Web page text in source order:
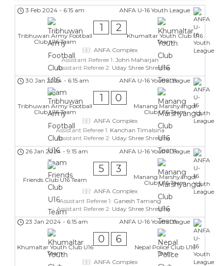
ANFA U-16 Youth League
3 Feb 2024 - 6:15 am
Tribhuwan Army Football
Club U16 Team
1 2
Khumaltar Youth Club U16
Team
ANFA Complex
Assistant Referee 1: John Maharjan
Assistant Referee 2: Uday Shree Shrestha
ANFA U-16 Youth League
30 Jan 2024 - 6:15 am
Tribhuwan Army Football
Club U16 Team
1 0
Manang Marshyangdi
Club U16 Team
ANFA Complex
Assistant Referee 1: Kanchan Timalsina
Assistant Referee 2: Uday Shree Shrestha
ANFA U-16 Youth League
26 Jan 2024 - 9:15 am
Friends Club U16 Team
5 3
Manang Marshyangdi
Club U16 Team
ANFA Complex
Assistant Referee 1: Ganesh Tamang
Assistant Referee 2: Uday Shree Shrestha
ANFA U-16 Youth League
23 Jan 2024 - 6:15 am
Khumaltar Youth Club U16
Team
0 6
Nepal Police Club U16
Team
ANFA Complex